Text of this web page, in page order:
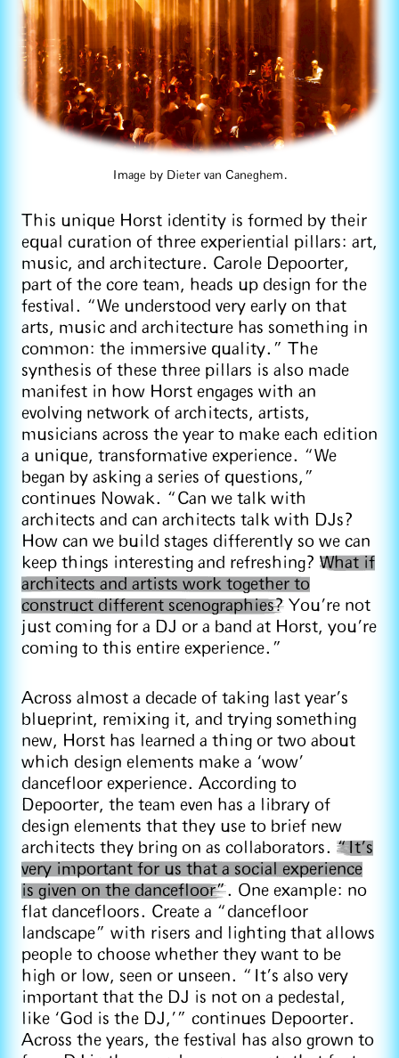
Image by Dieter van Caneghem.
This unique Horst identity is formed by their
equal curation of three experiential pillars: art,
music, and architecture. Carole Depoorter,
part of the core team, heads up design for the
festival. “We understood very early on that
arts, music and architecture has something in
common: the immersive quality.” The
synthesis of these three pillars is also made
manifest in how Horst engages with an
evolving network of architects, artists,
musicians across the year to make each edition
a unique, transformative experience. “We
began by asking a series of questions,”
continues Nowak. “Can we talk with
architects and can architects talk with DJs?
How can we build stages differently so we can
keep things interesting and refreshing? What if
architects and artists work together to
construct different scenographies? You're not
just coming for a DJ or a band at Horst, you're
coming to this entire experience.”
Across almost a decade of taking last year’s
blueprint, remixing it, and trying something
new, Horst has learned a thing or two about
which design elements make a ‘wow’
dancefloor experience. According to
Depoorter, the team even has a library of
design elements that they use to brief new
architects they bring on as collaborators. “It's
very important for us that a social experience
is given on the dancefloor”. One example: no
flat dancefloors. Create a “dancefloor
landscape” with risers and lighting that allows
people to choose whether they want to be
high or low, seen or unseen. “It's also very
important that the DJ is not on a pedestal,
like ‘God is the DJ,’” continues Depoorter.
Across the years, the festival has also grown to